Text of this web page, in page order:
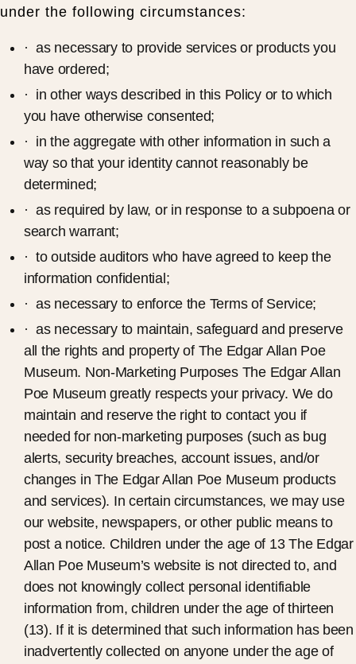
under the following circumstances:
· as necessary to provide services or products you
have ordered;
· in other ways described in this Policy or to which
you have otherwise consented;
· in the aggregate with other information in such a
way so that your identity cannot reasonably be
determined;
· as required by law, or in response to a subpoena or
search warrant;
· to outside auditors who have agreed to keep the
information confidential;
· as necessary to enforce the Terms of Service;
· as necessary to maintain, safeguard and preserve
all the rights and property of The Edgar Allan Poe
Museum. Non-Marketing Purposes The Edgar Allan
Poe Museum greatly respects your privacy. We do
maintain and reserve the right to contact you if
needed for non-marketing purposes (such as bug
alerts, security breaches, account issues, and/or
changes in The Edgar Allan Poe Museum products
and services). In certain circumstances, we may use
our website, newspapers, or other public means to
post a notice. Children under the age of 13 The Edgar
Allan Poe Museum’s website is not directed to, and
does not knowingly collect personal identifiable
information from, children under the age of thirteen
(13). If it is determined that such information has been
inadvertently collected on anyone under the age of